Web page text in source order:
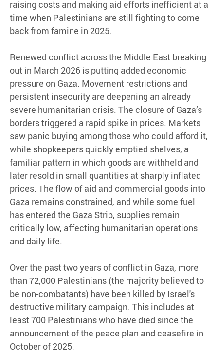
raising costs and making aid efforts inefficient at a
time when Palestinians are still fighting to come
back from famine in 2025.
Renewed conflict across the Middle East breaking
out in March 2026 is putting added economic
pressure on Gaza. Movement restrictions and
persistent insecurity are deepening an already
severe humanitarian crisis. The closure of Gaza’s
borders triggered a rapid spike in prices. Markets
saw panic buying among those who could afford it,
while shopkeepers quickly emptied shelves, a
familiar pattern in which goods are withheld and
later resold in small quantities at sharply inflated
prices. The flow of aid and commercial goods into
Gaza remains constrained, and while some fuel
has entered the Gaza Strip, supplies remain
critically low, affecting humanitarian operations
and daily life.
Over the past two years of conflict in Gaza, more
than 72,000 Palestinians (the majority believed to
be non-combatants) have been killed by Israel's
destructive military campaign. This includes at
least 700 Palestinians who have died since the
announcement of the peace plan and ceasefire in
October of 2025.